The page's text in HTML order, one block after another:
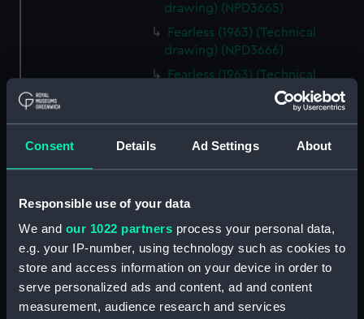
Consent Details Ad Settings About
Responsible use of your data
We and our 1022 partners process your personal data,
e.g. your IP-number, using technology such as cookies to
store and access information on your device in order to
serve personalized ads and content, ad and content
measurement, audience research and services
drawing) (NPD3665)
Fearless (1963) (Technical
drawing) (NPD3666)
Fearless (1963) (Technical
drawing) (NPD3667)
Fearless (1963) (Technical
Fearless (1963) (Technical
drawing) (NPD3671)
Fearless (1963) (Technical
drawing) (NPD3672)